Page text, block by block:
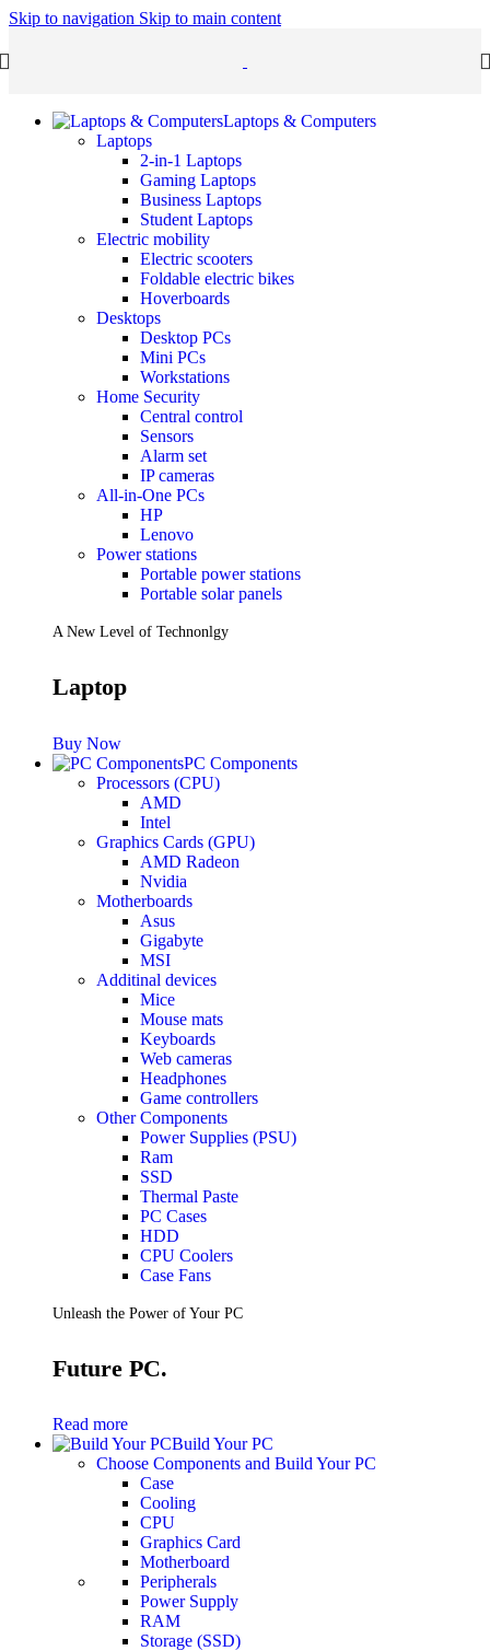
Skip to navigation Skip to main content
Laptops & Computers
Laptops
2-in-1 Laptops
Gaming Laptops
Business Laptops
Student Laptops
Electric mobility
Electric scooters
Foldable electric bikes
Hoverboards
Desktops
Desktop PCs
Mini PCs
Workstations
Home Security
Central control
Sensors
Alarm set
IP cameras
All-in-One PCs
HP
Lenovo
Power stations
Portable power stations
Portable solar panels
A New Level of Technonlgy
Laptop
Buy Now
PC Components
Processors (CPU)
AMD
Intel
Graphics Cards (GPU)
AMD Radeon
Nvidia
Motherboards
Asus
Gigabyte
MSI
Additinal devices
Mice
Mouse mats
Keyboards
Web cameras
Headphones
Game controllers
Other Components
Power Supplies (PSU)
Ram
SSD
Thermal Paste
PC Cases
HDD
CPU Coolers
Case Fans
Unleash the Power of Your PC
Future PC.
Read more
Build Your PC
Choose Components and Build Your PC
Case
Cooling
CPU
Graphics Card
Motherboard
Peripherals
Power Supply
RAM
Storage (SSD)